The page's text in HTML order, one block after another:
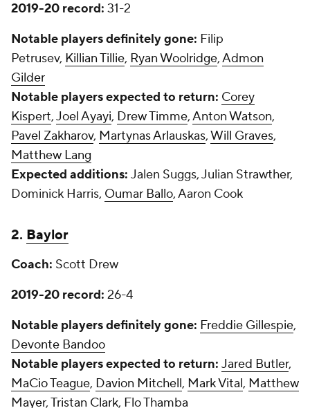
2019-20 record: 31-2
Notable players definitely gone: Filip
Petrusev, Killian Tillie, Ryan Woolridge,Admon
Gilder
Notable players expected to return: Corey
Kispert,Joel Ayayi, Drew Timme,Anton Watson,
Pavel Zakharov, Martynas Arlauskas,Will Graves,
Matthew Lang
Expected additions: Jalen Suggs, Julian Strawther,
Dominick Harris, Oumar Ballo, Aaron Cook
2. Baylor
Coach: Scott Drew
2019-20 record: 26-4
Notable players definitely gone: Freddie Gillespie,
Devonte Bandoo
Notable players expected to return: Jared Butler,
MaCio Teague, Davion Mitchell, Mark Vital, Matthew
Mayer,Tristan Clark, Flo Thamba